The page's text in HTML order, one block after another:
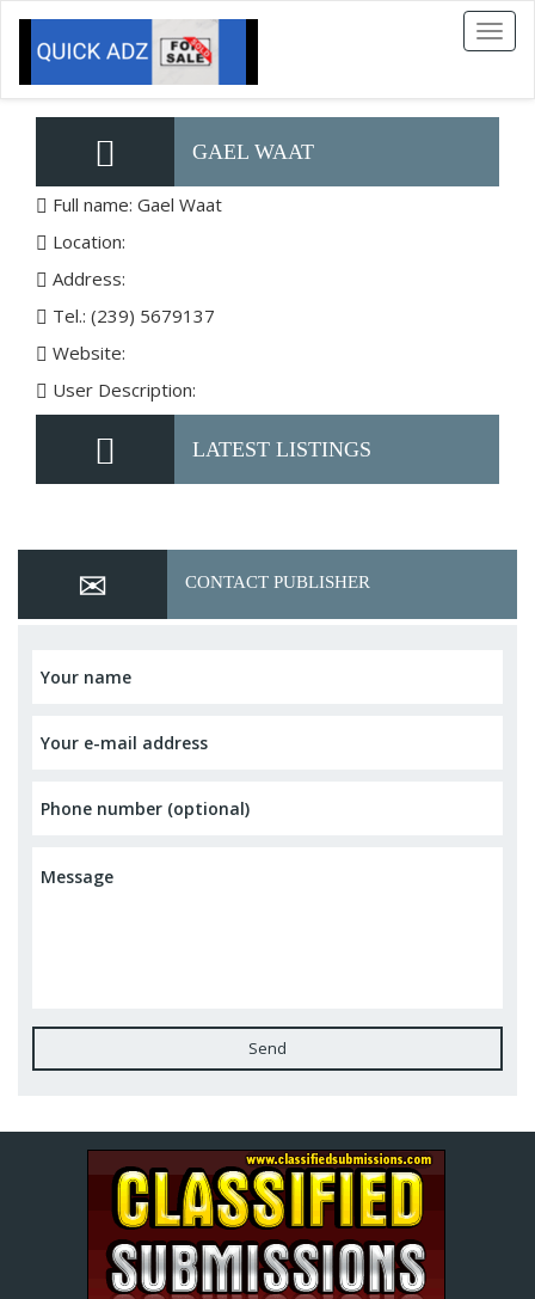
Toggle
GAEL WAAT
Full name: Gael Waat
Location:
Address:
Tel.: (239) 5679137
Website:
User Description:
LATEST LISTINGS
CONTACT PUBLISHER
Send